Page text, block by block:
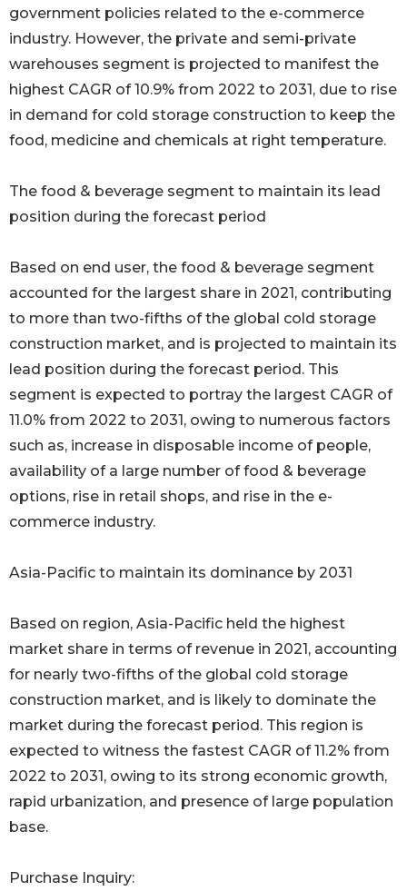
government policies related to the e-commerce
industry. However, the private and semi-private
warehouses segment is projected to manifest the
highest CAGR of 10.9% from 2022 to 2031, due to rise
in demand for cold storage construction to keep the
food, medicine and chemicals at right temperature.
The food & beverage segment to maintain its lead
position during the forecast period
Based on end user, the food & beverage segment
accounted for the largest share in 2021, contributing
to more than two-fifths of the global cold storage
construction market, and is projected to maintain its
lead position during the forecast period. This
segment is expected to portray the largest CAGR of
11.0% from 2022 to 2031, owing to numerous factors
such as, increase in disposable income of people,
availability of a large number of food & beverage
options, rise in retail shops, and rise in the e-
commerce industry.
Asia-Pacific to maintain its dominance by 2031
Based on region, Asia-Pacific held the highest
market share in terms of revenue in 2021, accounting
for nearly two-fifths of the global cold storage
construction market, and is likely to dominate the
market during the forecast period. This region is
expected to witness the fastest CAGR of 11.2% from
2022 to 2031, owing to its strong economic growth,
rapid urbanization, and presence of large population
base.
Purchase Inquiry: